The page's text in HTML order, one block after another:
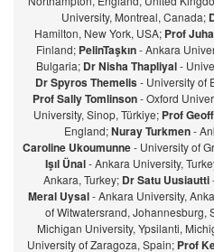
University, Montreal, Canada;
Hamilton, New York, USA; Prof
Finland; PelinTaşkın- Ankara
Bulgaria; Dr Nisha Thapliyal-
Dr Spyros Themelis- University of
Prof Sally Tomlinson- Oxford
University, Sinop, Türkiye; Prof
England;Nuray Turkmen-
Caroline Ukoumunne- University of
Işıl Ünal- Ankara University,
Ankara, Turkey; Dr Satu Uusiautti
Meral Uysal- Ankara University,
of Witwatersrand, Johannesburg,
Michigan University, Ypsilanti,
University of Zaragoza, Spain; Prof